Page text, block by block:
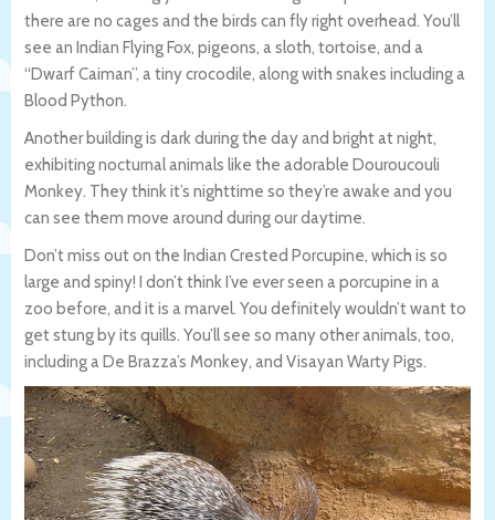
there are no cages and the birds can fly right overhead. You’ll
see an Indian Flying Fox, pigeons, a sloth, tortoise, and a
“Dwarf Caiman”, a tiny crocodile, along with snakes including a
Blood Python.
Another building is dark during the day and bright at night,
exhibiting nocturnal animals like the adorable Douroucouli
Monkey. They think it’s nighttime so they’re awake and you
can see them move around during our daytime.
Don’t miss out on the Indian Crested Porcupine, which is so
large and spiny! I don’t think I’ve ever seen a porcupine in a
zoo before, and it is a marvel. You definitely wouldn’t want to
get stung by its quills. You’ll see so many other animals, too,
including a De Brazza’s Monkey, and Visayan Warty Pigs.